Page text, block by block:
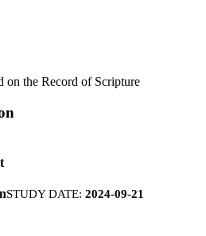
on the Record of Scripture
STUDY DATE: 2024-09-21